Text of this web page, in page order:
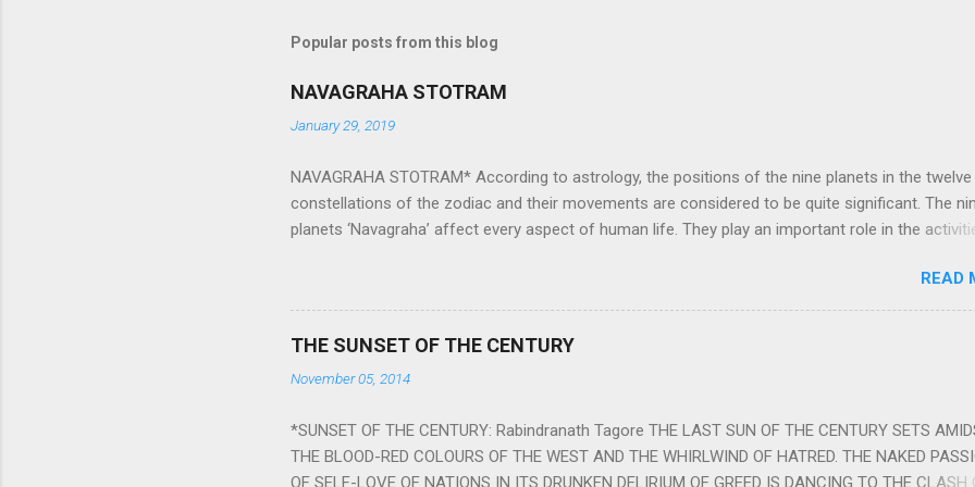
Popular posts from this blog
NAVAGRAHA STOTRAM
January 29, 2019
NAVAGRAHA STOTRAM* According to astrology, the positions of the nine planets in the twelve
constellations of the zodiac and their movements are considered to be quite significant. The
planets ‘Navagraha’ affect every aspect of human life. They play an important role in the
planets can be the cause of problems, bad health, and stagnation for many people. However,
a solution to avoid the ill effects of the position and movement of the ‘Navagraha’ in our lives.
Navagraha mantras (or stotram) are simple mantras which work as powerful healing tools to
nine planets. Benefits Of Navagraha Stotram And The Way to Practice The Navagraha Stotram is
powerful m...
READ
THE SUNSET OF THE CENTURY
November 05, 2014
*SUNSET OF THE CENTURY: Rabindranath Tagore THE LAST SUN OF THE CENTURY SETS
THE BLOOD-RED COLOURS OF THE WEST AND THE WHIRLWIND OF HATRED. THE NAKED
OF SELF-LOVE OF NATIONS IN ITS DRUNKEN DELIRIUM OF GREED IS DANCING TO THE CLASH